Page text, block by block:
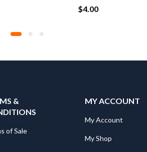
&
of Sale
MY ACCOUNT
My Account
My Shop